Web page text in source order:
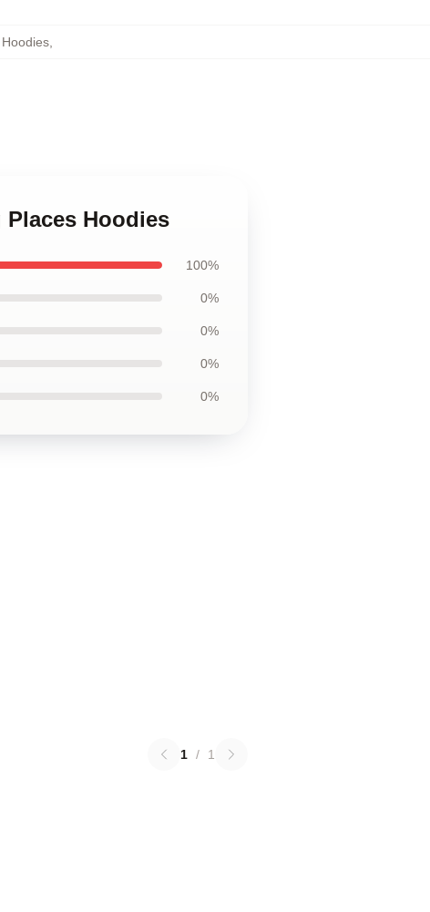
Places Hoodies
100%
0%
0%
0%
0%
1 / 1